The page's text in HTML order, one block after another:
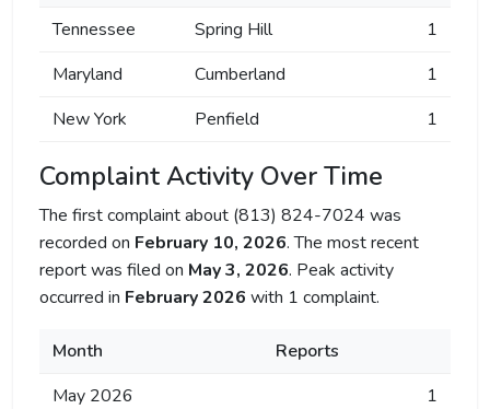
Tennessee Spring Hill
1
Maryland
Cumberland
1
New York
Penfield 1
Complaint Activity Over Time
The first complaint about (813) 824-7024 was
recorded on February 10, 2026. The most recent
report was filed on May 3, 2026. Peak activity
occurred in February 2026 with 1 complaint.
Month
Reports
May 2026
1